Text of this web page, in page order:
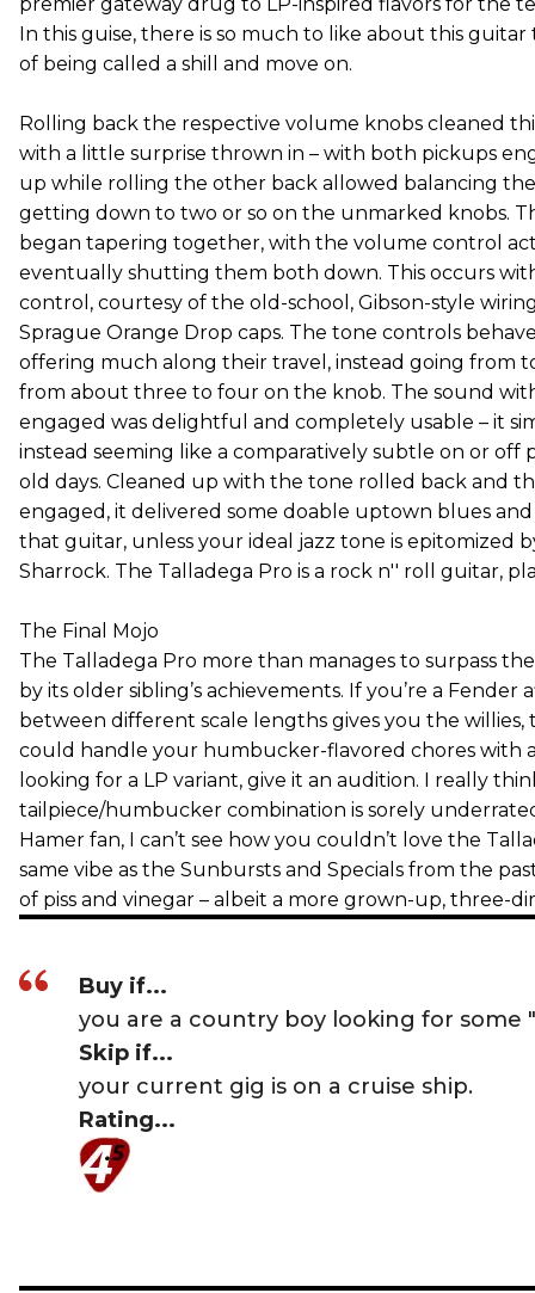
In this guise, there is so much to like about this
of being called a shill and move on.
Rolling back the respective volume knobs cleaned
with a little surprise thrown in – with both pickups
up while rolling the other back allowed balancing
getting down to two or so on the unmarked knobs.
began tapering together, with the volume control
eventually shutting them both down. This occurs
control, courtesy of the old-school, Gibson-style
Sprague Orange Drop caps. The tone controls
offering much along their travel, instead going from
from about three to four on the knob. The sound
engaged was delightful and completely usable – it
instead seeming like a comparatively subtle on or off
old days. Cleaned up with the tone rolled back and
engaged, it delivered some doable uptown blues and
that guitar, unless your ideal jazz tone is epitomized
Sharrock. The Talladega Pro is a rock n'' roll guitar,
The Final Mojo
The Talladega Pro more than manages to surpass
by its older sibling’s achievements. If you’re a Fender
between different scale lengths gives you the willies,
could handle your humbucker-flavored chores with
looking for a LP variant, give it an audition. I really
tailpiece/humbucker combination is sorely
Hamer fan, I can’t see how you couldn’t love the
same vibe as the Sunbursts and Specials from the
of piss and vinegar – albeit a more grown-up, three-
Buy if...
you are a country boy looking for some
Skip if...
your current gig is on a cruise ship.
Rating...